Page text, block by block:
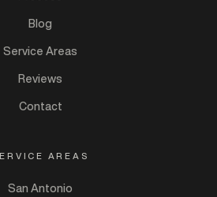
Blog
Service Areas
Reviews
Contact
AREAS
San Antonio